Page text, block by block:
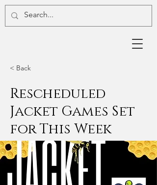
< Back
Rescheduled
Jacket Games Set
for This Week